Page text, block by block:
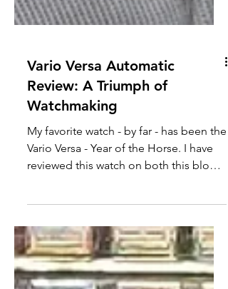
Vario Versa Automatic
Review: A Triumph of
Watchmaking
reviewed this watch on both this blog,
as well as my Youtube channel, and it
remains my most-worn watch of the
year. It's a beautiful and brilliant watch,